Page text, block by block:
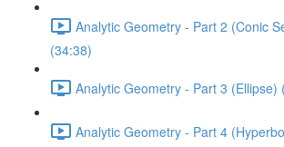
Analytic Geometry - Part 2 (Conic
(34:38)
Analytic Geometry - Part 3 (Ellipse)
Analytic Geometry - Part 4